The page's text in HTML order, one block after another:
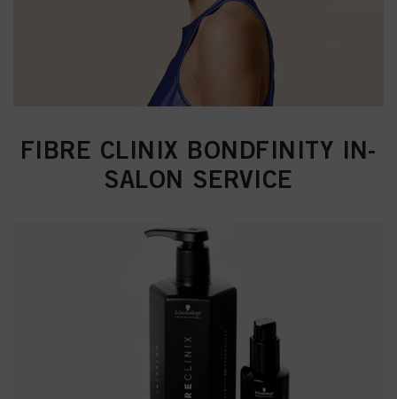
FIBRE CLINIX BONDFINITY IN-
SALON SERVICE